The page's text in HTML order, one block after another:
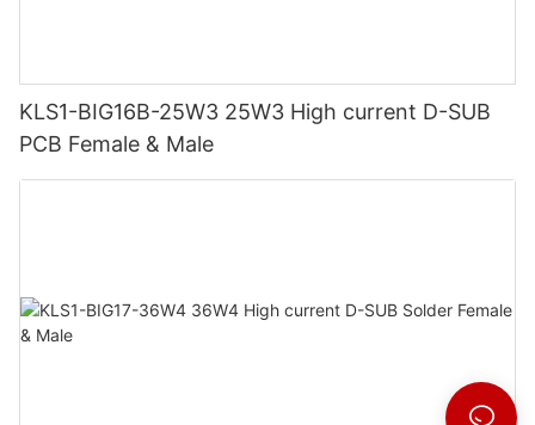
KLS1-BIG16B-25W3 25W3 High current D-SUB
PCB Female & Male